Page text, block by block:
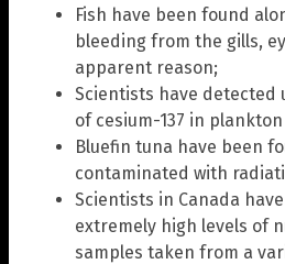
Fish have been found
bleeding from the gills,
apparent reason;
Scientists have detected
of cesium-137 in
Bluefin tuna have been
contaminated with
Scientists in Canada
extremely high levels of
samples taken from a